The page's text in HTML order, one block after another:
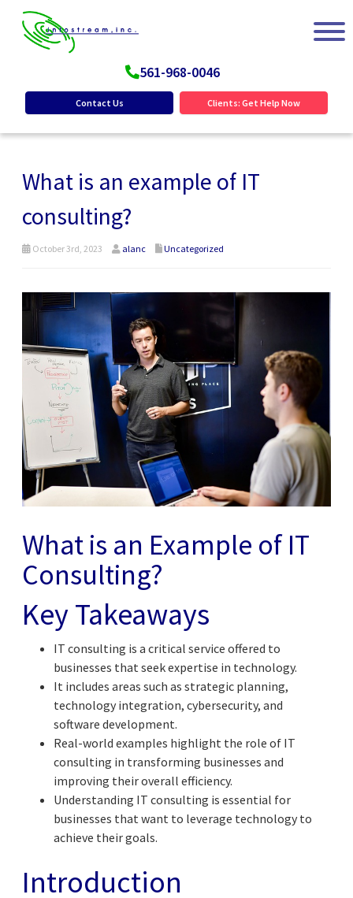
561-968-0046
Contact Us Clients: Get Help Now
What is an example of IT
consulting?
October 3rd, 2023 alanc Uncategorized
What is an Example of IT
Consulting?
Key Takeaways
IT consulting is a critical service offered to
businesses that seek expertise in technology.
It includes areas such as strategic planning,
technology integration, cybersecurity, and
software development.
Real-world examples highlight the role of IT
consulting in transforming businesses and
improving their overall efficiency.
Understanding IT consulting is essential for
businesses that want to leverage technology to
achieve their goals.
Introduction